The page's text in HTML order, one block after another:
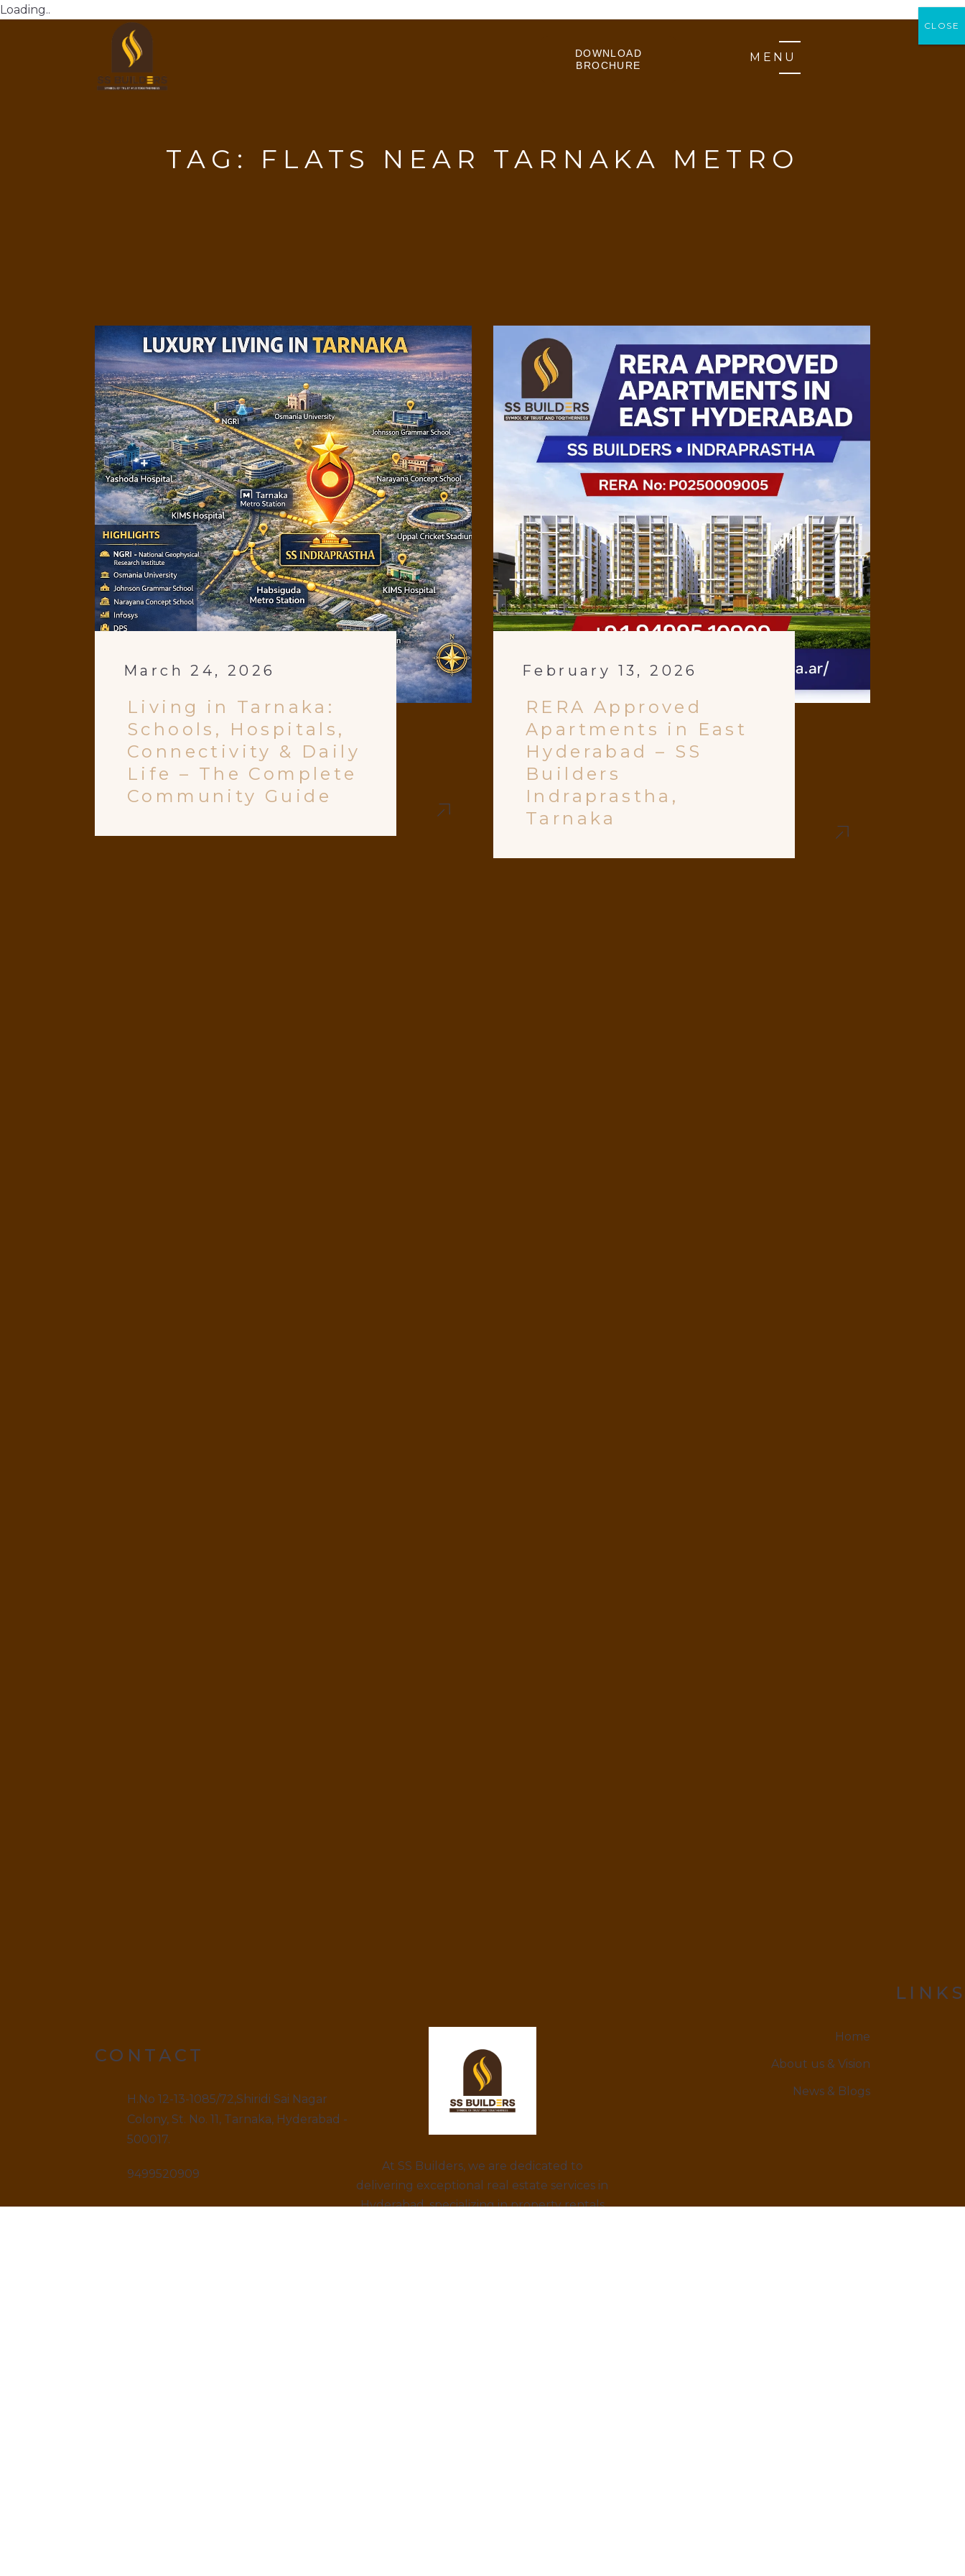
Loading..
DOWNLOAD
BROCHURE
MENU
TAG: FLATS NEAR TARNAKA METRO
March 24, 2026
Living in Tarnaka:
Schools, Hospitals,
Connectivity & Daily
Life – The Complete
Community Guide
February 13, 2026
RERA Approved
Apartments in East
Hyderabad – SS
Builders
Indraprastha,
Tarnaka
LINKS
CONTACT
H.No 12-13-1085/72,Shiridi Sai Nagar
Colony, St. No. 11, Tarnaka, Hyderabad -
500017.
9499520909
At SS Builders, we are dedicated to
delivering exceptional real estate services in
Hyderabad, specializing in property rentals
Home
About us & Vision
News & Blogs
CLOSE
CLOSE